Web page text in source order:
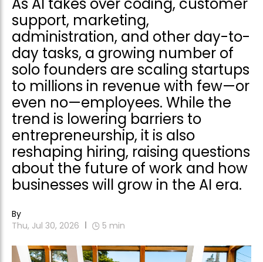
support, marketing,
administration, and other day-to-
day tasks, a growing number of
solo founders are scaling startups
to millions in revenue with few—or
even no—employees. While the
trend is lowering barriers to
entrepreneurship, it is also
reshaping hiring, raising questions
about the future of work and how
businesses will grow in the AI era.
By
Thu, Jul 30, 2026
5 min